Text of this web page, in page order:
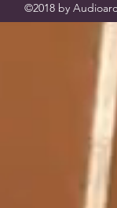
©2018 by